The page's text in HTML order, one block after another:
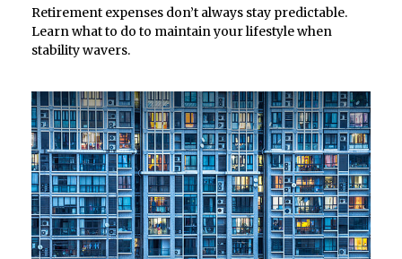
Retirement expenses don’t always stay predictable.
Learn what to do to maintain your lifestyle when
stability wavers.